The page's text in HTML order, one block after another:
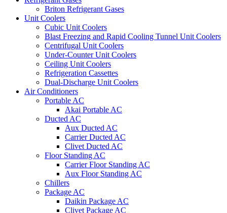
Briton Refrigerant Gases
Unit Coolers
Cubic Unit Coolers
Blast Freezing and Rapid Cooling Tunnel Unit Coolers
Centrifugal Unit Coolers
Under-Counter Unit Coolers
Ceiling Unit Coolers
Refrigeration Cassettes
Dual-Discharge Unit Coolers
Air Conditioners
Portable AC
Akai Portable AC
Ducted AC
Aux Ducted AC
Carrier Ducted AC
Clivet Ducted AC
Floor Standing AC
Carrier Floor Standing AC
Aux Floor Standing AC
Chillers
Package AC
Daikin Package AC
Clivet Package AC